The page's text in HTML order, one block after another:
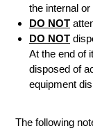
the internal
DO NOT
DO NOT
At the end of
disposed of
equipment
The following